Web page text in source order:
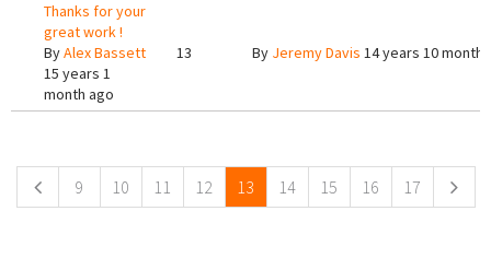
Thanks for your
great work !
ByAlex Bassett
15 years 1
month ago
13 By Jeremy Davis 14 years 10
9 10 11 12 13 14 15 16 17